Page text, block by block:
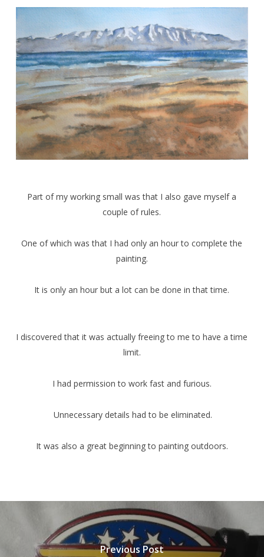
Part of my working small was that I also gave myself a
couple of rules.
One of which was that I had only an hour to complete the
painting.
It is only an hour but a lot can be done in that time.
I discovered that it was actually freeing to me to have a time
limit.
I had permission to work fast and furious.
Unnecessary details had to be eliminated.
It was also a great beginning to painting outdoors.
Previous Post